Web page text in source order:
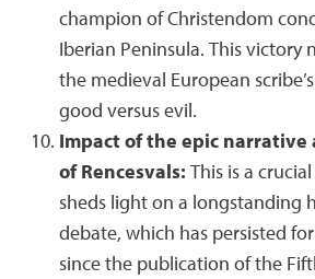
champion of Christendom
Iberian Peninsula. This victory
the medieval European
good versus evil.
Impact of the epic narrative
of Rencesvals: This is a
sheds light on a longstanding
debate, which has persisted
since the publication of the